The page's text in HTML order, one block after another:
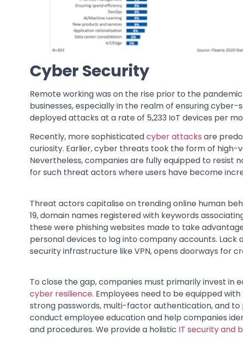
Cyber Security
Remote working was on the rise prior to the
businesses, especially in the realm of ensuring
deployed attacks at a rate of 5,233 IoT devices per
Recently, more sophisticatedcyber attacks are
curiosity. Earlier, cyber threats took the form of
Nevertheless, companies are fully equipped to resist
for such threat actors where users have become
Threat actors capitalise on trending online human
19, domain names registered with keywords
these were phishing websites made to take
personal devices to log into company accounts.
security infrastructure like VPN, opens doorways for
To close the gap, companies must primarily invest in
cyber resilience. Employees need to be equipped
strong passwords, multi-factor authentication, and
conduct employee education and help companies
and procedures. We provide a holistic IT security and